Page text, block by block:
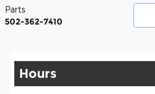
Parts
502-362-7410
Hours